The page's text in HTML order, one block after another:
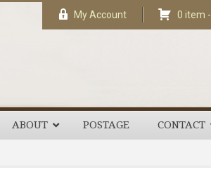
My Account 0 item -
ABOUT POSTAGE CONTACT